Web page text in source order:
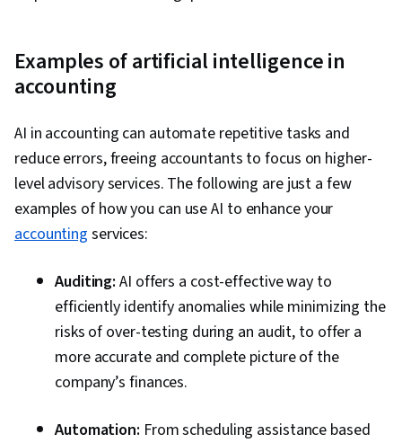
Examples of artificial intelligence in
accounting
AI in accounting can automate repetitive tasks and
reduce errors, freeing accountants to focus on higher-
level advisory services. The following are just a few
examples of how you can use AI to enhance your
accounting services:
Auditing: AI offers a cost-effective way to
efficiently identify anomalies while minimizing the
risks of over-testing during an audit, to offer a
more accurate and complete picture of the
company’s finances.
Automation: From scheduling assistance based